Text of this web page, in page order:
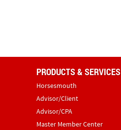
PRODUCTS & SERVICES
Horsesmouth
Advisor/Client
Advisor/CPA
Master Member Center